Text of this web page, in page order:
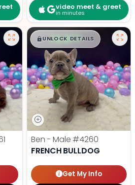
video meet & greet
in minutes
$█,█ 99
UNLOCK DETAILS
Ben - Male #4260
FRENCH BULLDOG
Get My Info